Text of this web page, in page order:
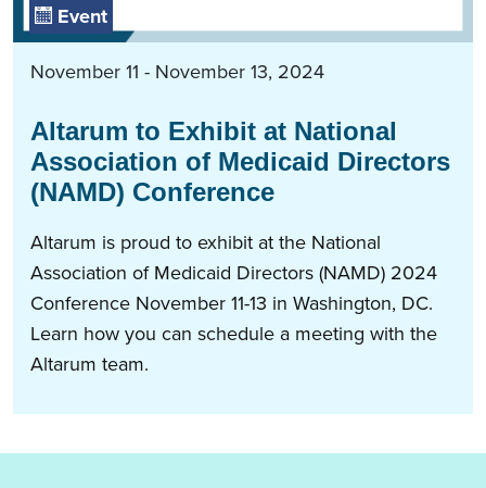
Event
November 11 - November 13, 2024
Altarum to Exhibit at National
Association of Medicaid Directors
(NAMD) Conference
Altarum is proud to exhibit at the National
Association of Medicaid Directors (NAMD) 2024
Conference November 11-13 in Washington, DC.
Learn how you can schedule a meeting with the
Altarum team.